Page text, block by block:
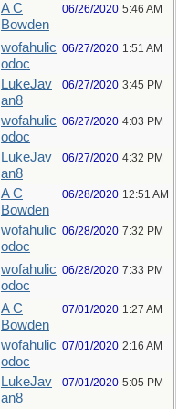
A C
Bowden
06/26/2020 5:46 AM
wofahulic
odoc
06/27/2020 1:51 AM
LukeJav
an8
06/27/2020 3:45 PM
wofahulic
odoc
06/27/2020 4:03 PM
LukeJav
an8
06/27/2020 4:32 PM
A C
Bowden
06/28/2020 12:51 AM
wofahulic
odoc
06/28/2020 7:32 PM
wofahulic
odoc
06/28/2020 7:33 PM
A C
Bowden
07/01/2020 1:27 AM
wofahulic
odoc
07/01/2020 2:16 AM
LukeJav
an8
07/01/2020 5:05 PM